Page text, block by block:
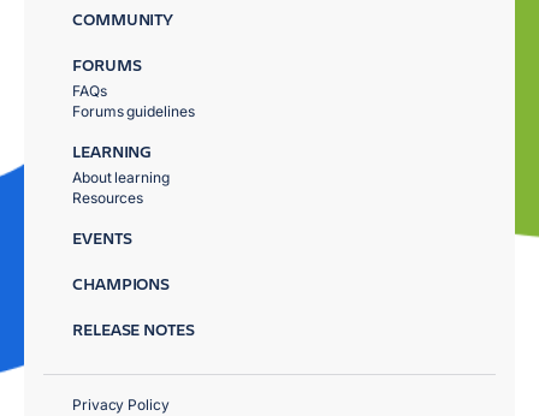
COMMUNITY
FORUMS
FAQs
Forums guidelines
LEARNING
About learning
Resources
EVENTS
CHAMPIONS
RELEASE NOTES
Privacy Policy